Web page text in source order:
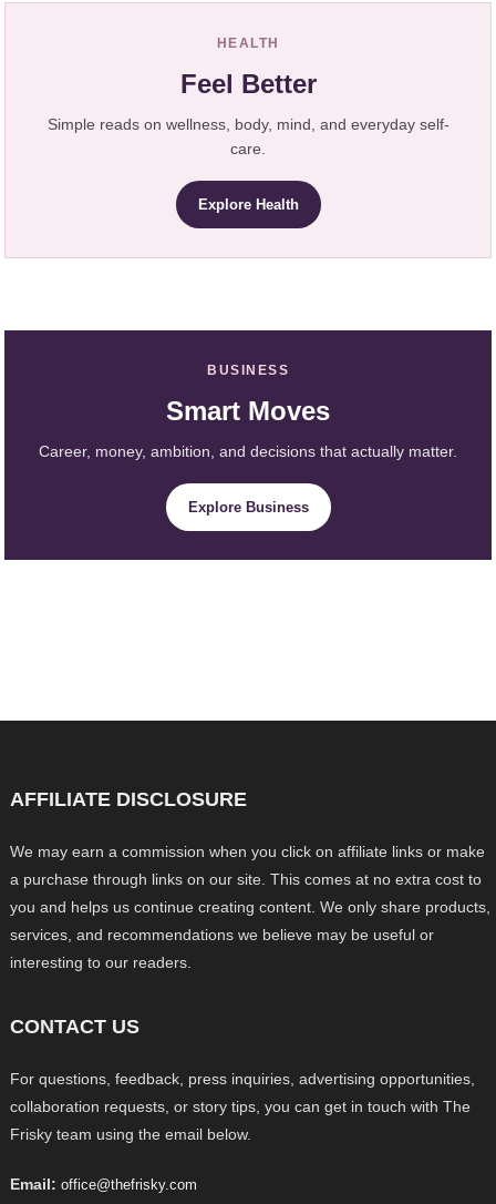
HEALTH
Feel Better
Simple reads on wellness, body, mind, and everyday self-
care.
Explore Health
BUSINESS
Smart Moves
Career, money, ambition, and decisions that actually matter.
Explore Business
AFFILIATE DISCLOSURE
We may earn a commission when you click on affiliate links or make
a purchase through links on our site. This comes at no extra cost to
you and helps us continue creating content. We only share products,
services, and recommendations we believe may be useful or
interesting to our readers.
CONTACT US
For questions, feedback, press inquiries, advertising opportunities,
collaboration requests, or story tips, you can get in touch with The
Frisky team using the email below.
Email: office@thefrisky.com